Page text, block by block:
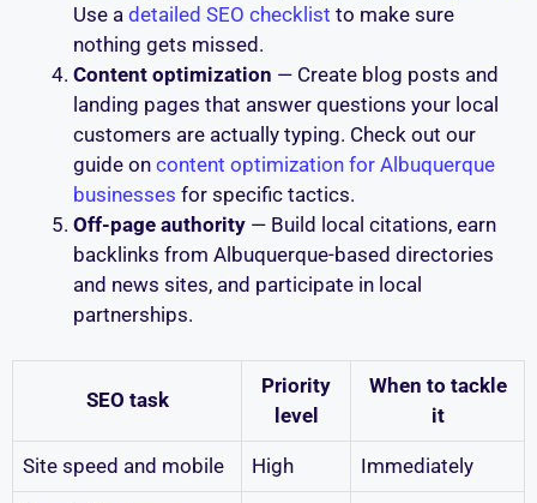
Use a detailed SEO checklist to make sure
nothing gets missed.
Content optimization — Create blog posts and
landing pages that answer questions your local
customers are actually typing. Check out our
guide on content optimization for Albuquerque
businesses for specific tactics.
Off-page authority — Build local citations, earn
backlinks from Albuquerque-based directories
and news sites, and participate in local
partnerships.
SEO task
Priority
level
When to tackle
it
Site speed and mobile High Immediately